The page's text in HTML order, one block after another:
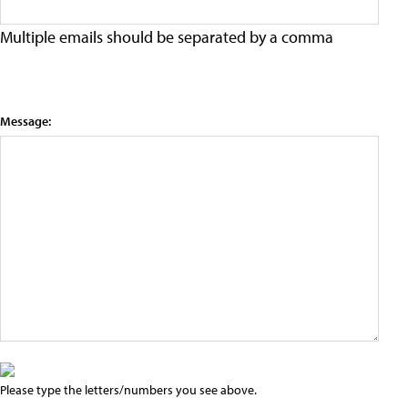
Multiple emails should be separated by a comma
Message:
Please type the letters/numbers you see above.